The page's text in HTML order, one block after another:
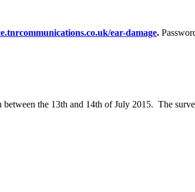
ear-damage.
the 13th and 14th of July 2015. The